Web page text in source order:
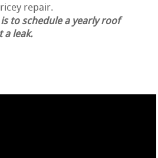
repair.
to schedule a yearly roof
a leak.